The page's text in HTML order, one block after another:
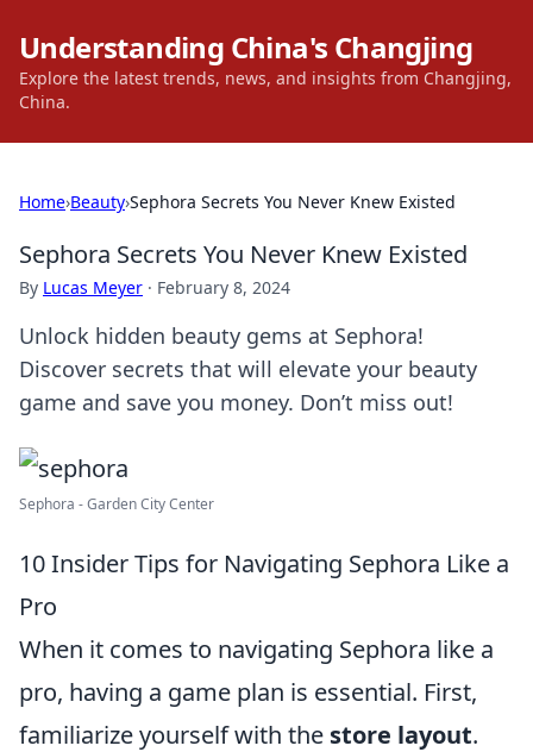
Understanding China's Changjing
Explore the latest trends, news, and insights from Changjing,
China.
Home›Beauty›Sephora Secrets You Never Knew Existed
Sephora Secrets You Never Knew Existed
By Lucas Meyer · February 8, 2024
Unlock hidden beauty gems at Sephora!
Discover secrets that will elevate your beauty
game and save you money. Don’t miss out!
Sephora - Garden City Center
10 Insider Tips for Navigating Sephora Like a
Pro
When it comes to navigating Sephora like a
pro, having a game plan is essential. First,
familiarize yourself with the store layout.